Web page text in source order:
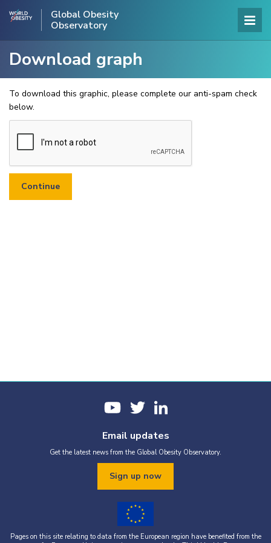
Global Obesity
Observatory
Download graph
To download this graphic, please complete our anti-spam check
below.
Email updates
Get the latest news from the Global Obesity Observatory.
Sign up now
Pages on this site relating to data from the European region have benefited from the